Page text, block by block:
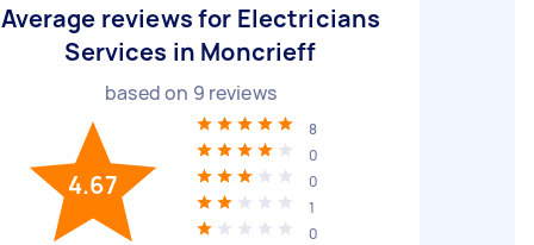
Average reviews for Electricians
Services in Moncrieff
based on 9 reviews
4.67
8
0
0
1
0